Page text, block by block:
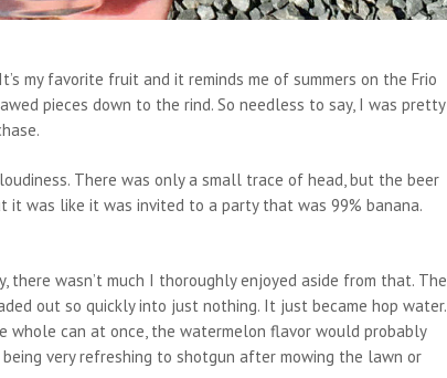
my favorite fruit and it reminds me of summers on the Frio
pieces down to the rind. So needless to say, I was pretty
There was only a small trace of head, but the beer
was like it was invited to a party that was 99% banana.
wasn’t much I thoroughly enjoyed aside from that. The
out so quickly into just nothing. It just became hop water.
whole can at once, the watermelon flavor would probably
very refreshing to shotgun after mowing the lawn or